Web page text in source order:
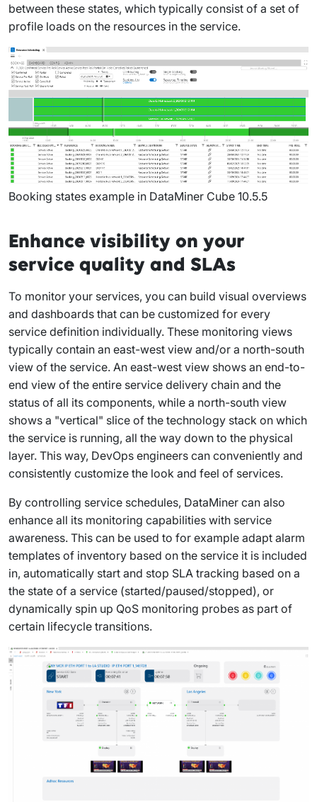
between these states, which typically consist of a set of
profile loads on the resources in the service.
Booking states example in DataMiner Cube 10.5.5
Enhance visibility on your
service quality and SLAs
To monitor your services, you can build visual overviews
and dashboards that can be customized for every
service definition individually. These monitoring views
typically contain an east-west view and/or a north-south
view of the service. An east-west view shows an end-to-
end view of the entire service delivery chain and the
status of all its components, while a north-south view
shows a "vertical" slice of the technology stack on which
the service is running, all the way down to the physical
layer. This way, DevOps engineers can conveniently and
consistently customize the look and feel of services.
By controlling service schedules, DataMiner can also
enhance all its monitoring capabilities with service
awareness. This can be used to for example adapt alarm
templates of inventory based on the service it is included
in, automatically start and stop SLA tracking based on a
the state of a service (started/paused/stopped), or
dynamically spin up QoS monitoring probes as part of
certain lifecycle transitions.